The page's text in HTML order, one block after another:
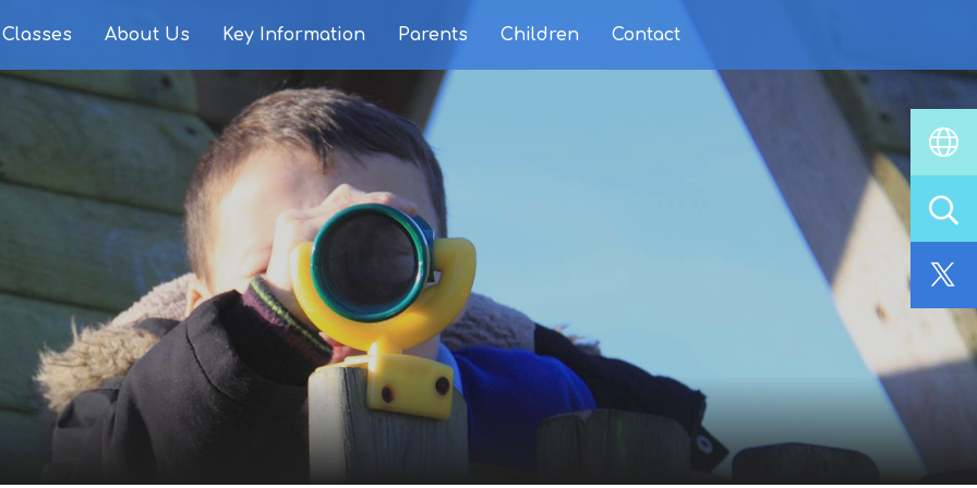
Classes About Us Key Information Parents Children Contact